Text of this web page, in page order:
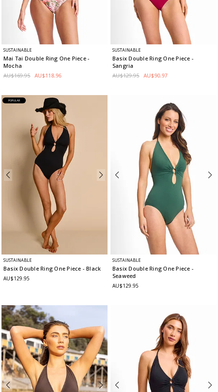
SUSTAINABLE
Mai Tai Double Ring One Piece-
Mocha
AU$169.95 AU$118.96
SUSTAINABLE
Basix Double Ring One Piece -
Sangria
AU$129.95 AU$90.97
POPULAR
SUSTAINABLE
Basix Double Ring One Piece - Black
AU$129.95
SUSTAINABLE
Basix Double Ring One Piece -
Seaweed
AU$129.95